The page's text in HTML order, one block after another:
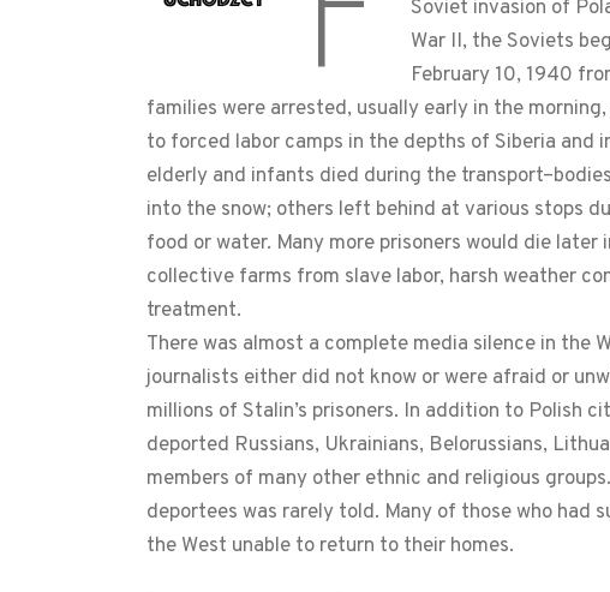
Soviet invasion of
War II, the Soviets
February 10, 1940
families were arrested, usually early in the
to forced labor camps in the depths of Siberia and
elderly and infants died during the
into the snow; others left behind at various stops
food or water. Many more prisoners would die
collective farms from slave labor, harsh weather
treatment.
There was almost a complete media silence in the
journalists either did not know or were afraid or
millions of Stalin’s prisoners. In addition to Polish
deported Russians, Ukrainians, Belorussians,
members of many other ethnic and religious
deportees was rarely told. Many of those who had
the West unable to return to their homes.